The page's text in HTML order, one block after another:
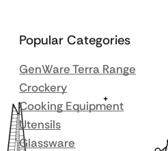
Popular Categories
GenWare Terra Range
Crockery
Cooking Equipment
Utensils
Glassware